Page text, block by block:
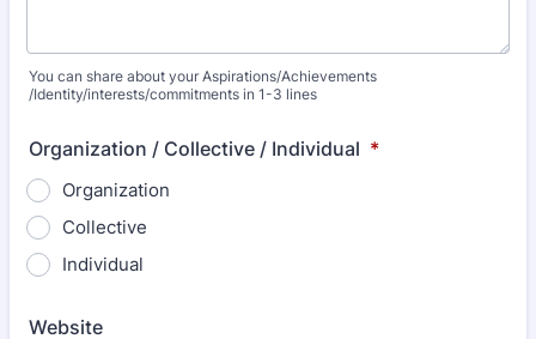
You can share about your Aspirations/Achievements
/Identity/interests/commitments in 1-3 lines
Organization / Collective / Individual *
Organization
Collective
Individual
Website